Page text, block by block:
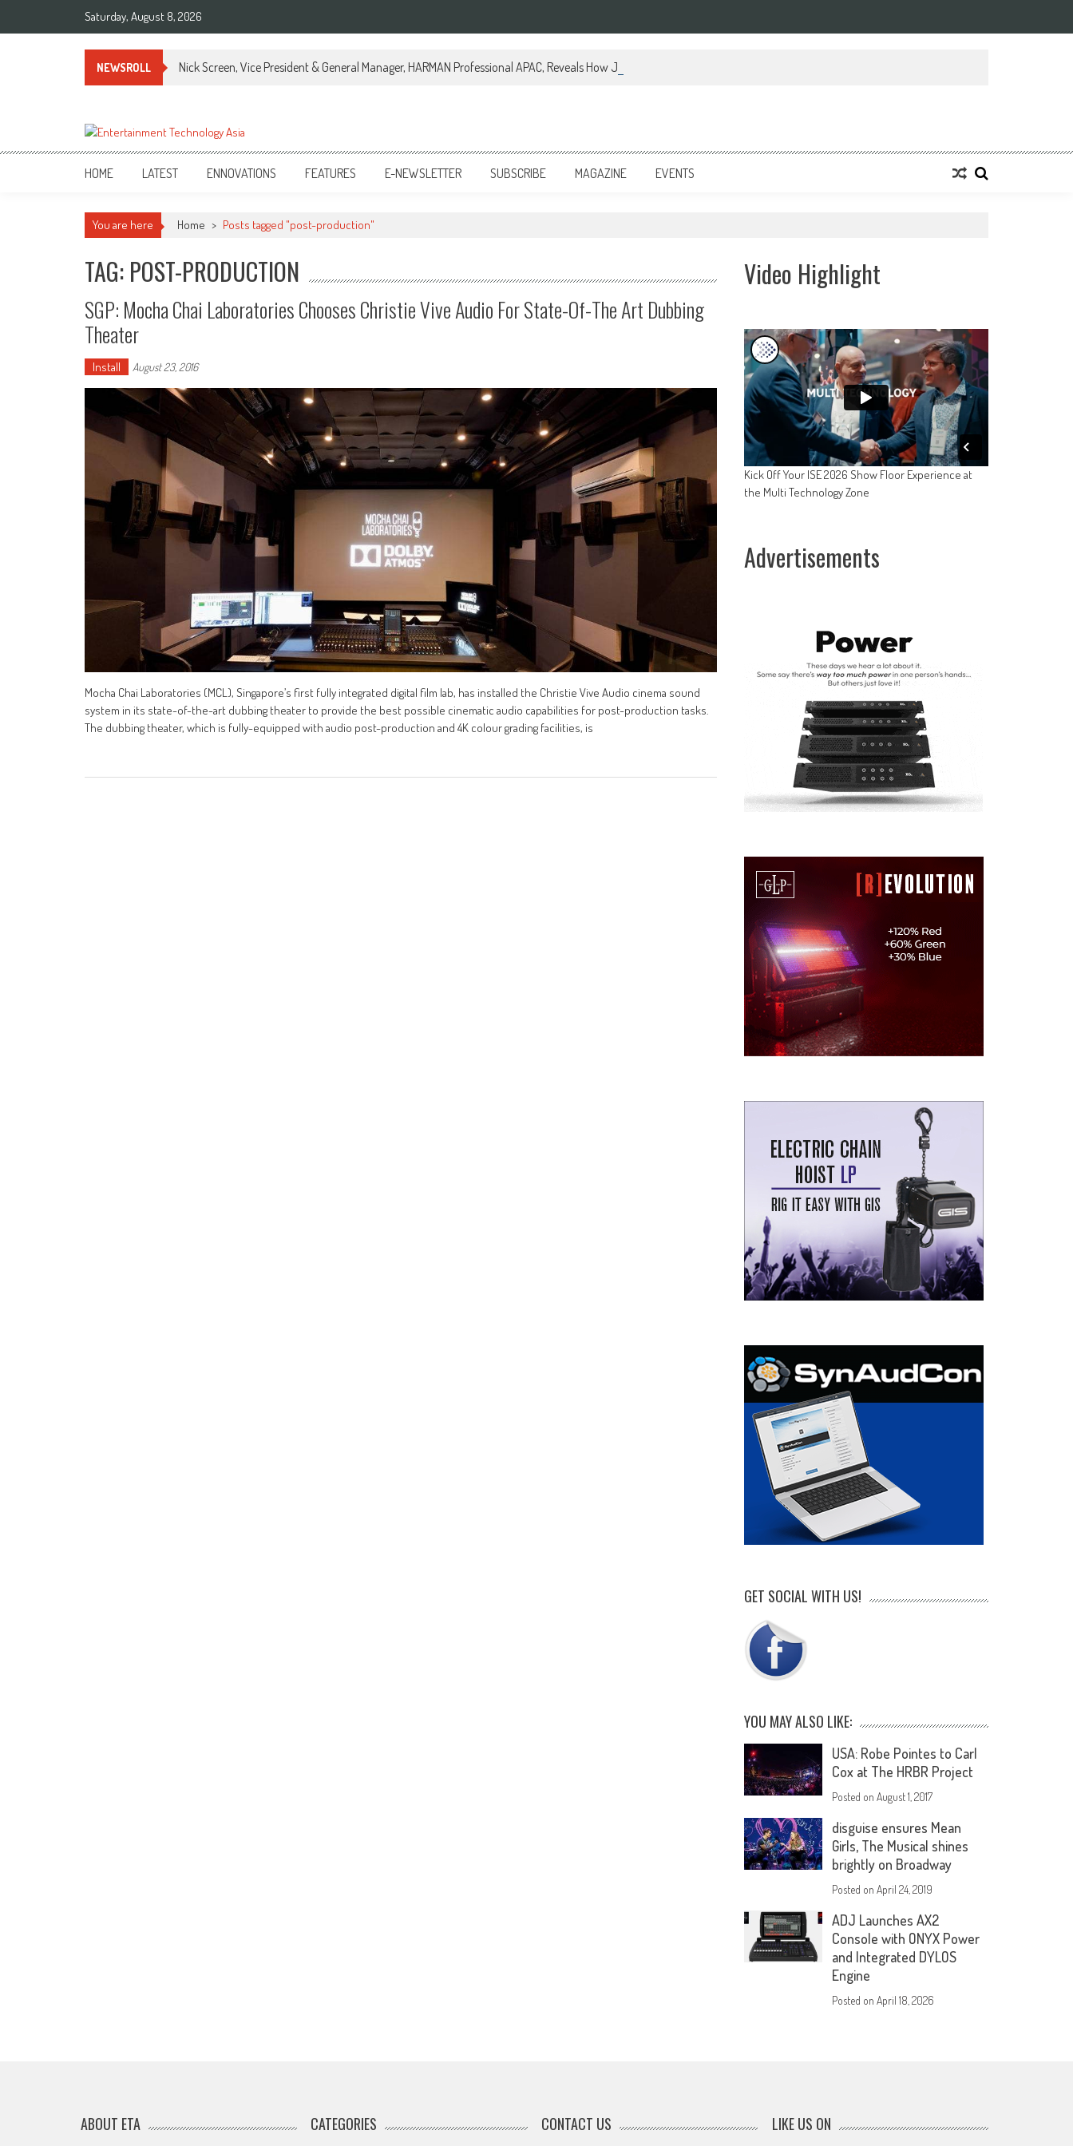
Saturday, August 8, 2026
NEWSROLL Nick Screen, Vice President & General Manager, HARMAN Professional APAC, Reveals How JBL Professional is Transforming Eight Remarkable Decades of Engineering Excellence
ETA
Your online resource for Pro AV technology news and industry trends.
HOME LATEST ENNOVATIONS FEATURES E-NEWSLETTER SUBSCRIBE MAGAZINE EVENTS
You are here Home > Posts tagged "post-production"
TAG: POST-PRODUCTION
SGP: Mocha Chai Laboratories Chooses Christie Vive Audio For State-Of-The Art Dubbing
Theater
Install August 23, 2016
Mocha Chai Laboratories (MCL), Singapore’s first fully integrated digital film lab, has installed the Christie Vive Audio cinema sound
system in its state-of-the-art dubbing theater to provide the best possible cinematic audio capabilities for post-production tasks.
The dubbing theater, which is fully-equipped with audio post-production and 4K colour grading facilities, is
Video Highlight
Kick Off Your ISE 2026 Show Floor Experience at
the Multi Technology Zone
Advertisements
GET SOCIAL WITH US!
YOU MAY ALSO LIKE:
USA: Robe Pointes to Carl
Cox at The HRBR Project
Posted onAugust 1, 2017
disguise ensures Mean
Girls, The Musical shines
brightly on Broadway
Posted onApril 24, 2019
ADJ Launches AX2
Console with ONYX Power
and Integrated DYLOS
Engine
Posted onApril 18, 2026
ABOUT ETA CATEGORIES CONTACT US LIKE US ON